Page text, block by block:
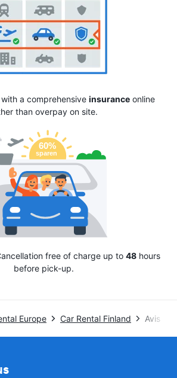
a comprehensive insuranceonline
than overpay on site.
free of charge up to 48hours
before pick-up.
Europe Car Rental Finland Avis